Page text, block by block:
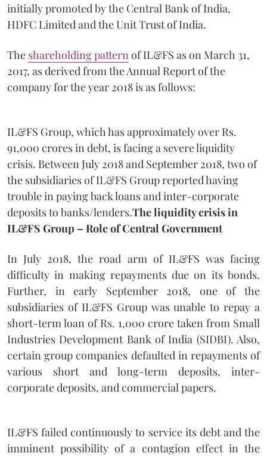
initially promoted by the Central Bank of India,
HDFC Limited and the Unit Trust of India.
The shareholding pattern of IL&FS as on March 31,
2017, as derived from the Annual Report of the
company for the year 2018 is as follows:
IL&FS Group, which has approximately over Rs.
91,000 crores in debt, is facing a severe liquidity
crisis. Between July 2018 and September 2018, two of
the subsidiaries of IL&FS Group reported having
trouble in paying back loans and inter-corporate
deposits to banks/lenders.The liquidity crisis in
IL&FS Group – Role of Central Government
In July 2018, the road arm of IL&FS was facing
difficulty in making repayments due on its bonds.
Further, in early September 2018, one of the
subsidiaries of IL&FS Group was unable to repay a
short-term loan of Rs. 1,000 crore taken from Small
Industries Development Bank of India (SIDBI). Also,
certain group companies defaulted in repayments of
various short and long-term deposits, inter-
corporate deposits, and commercial papers.
IL&FS failed continuously to service its debt and the
imminent possibility of a contagion effect in the